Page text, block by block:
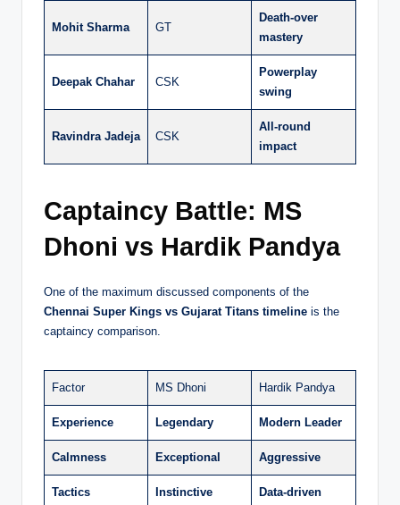
Mohit Sharma GT
Death-over
mastery
Deepak Chahar CSK
Powerplay
swing
Ravindra Jadeja CSK
All-round
impact
Captaincy Battle: MS
Dhoni vs Hardik Pandya
One of the maximum discussed components of the
Chennai Super Kings vs Gujarat Titans timeline is the
captaincy comparison.
Factor MS Dhoni Hardik Pandya
Experience Legendary Modern Leader
Calmness Exceptional Aggressive
Tactics Instinctive Data-driven